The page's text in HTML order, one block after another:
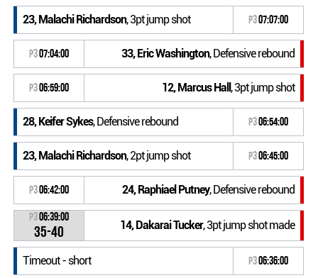
23, Malachi Richardson, 3pt jump shot P307:07:00
P307:04:00 33, Eric Washington, Defensive rebound
P306:59:00 12, Marcus Hall , 3pt jump shot
28, Keifer Sykes, Defensive rebound P306:54:00
23, Malachi Richardson, 2pt jump shot P306:45:00
P306:42:00 24, Raphiael Putney, Defensive rebound
P306:39:00
35-40 14, Dakarai Tucker, 3pt jump shot made
Timeout - short P306:36:00